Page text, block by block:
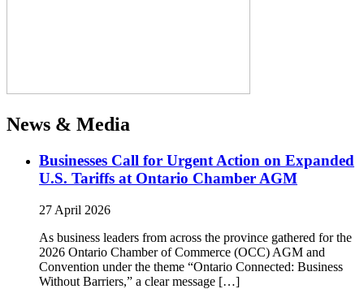
News & Media
Businesses Call for Urgent Action on Expanded
U.S. Tariffs at Ontario Chamber AGM
27 April 2026
As business leaders from across the province gathered for the
2026 Ontario Chamber of Commerce (OCC) AGM and
Convention under the theme “Ontario Connected: Business
Without Barriers,” a clear message […]